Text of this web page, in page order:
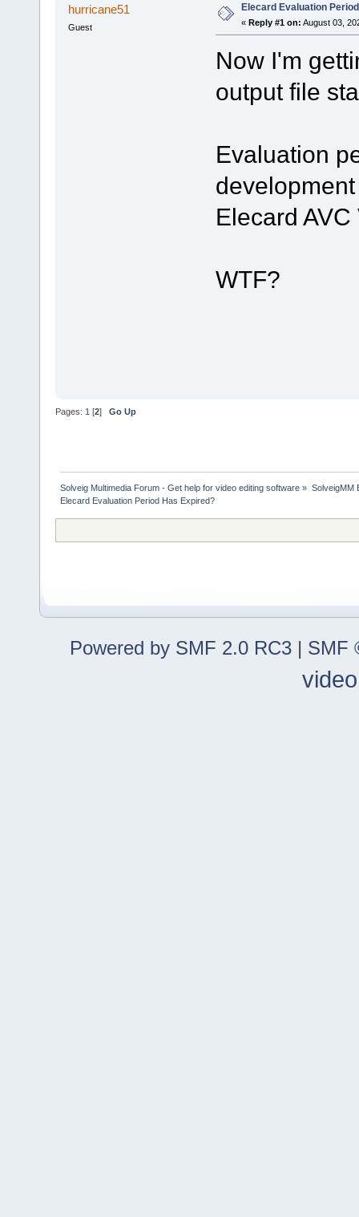
hurricane51
Guest
Elecard Evaluation
« Reply #1 on: August 03,
Now I'm
output file
Evaluation
Elecard
WTF?
Pages: 1 [2] Go Up
Solveig Multimedia Forum - Get help for video editing software » SolveigMM
Elecard Evaluation Period Has Expired?
Powered by SMF 2.0 RC3 | SMF